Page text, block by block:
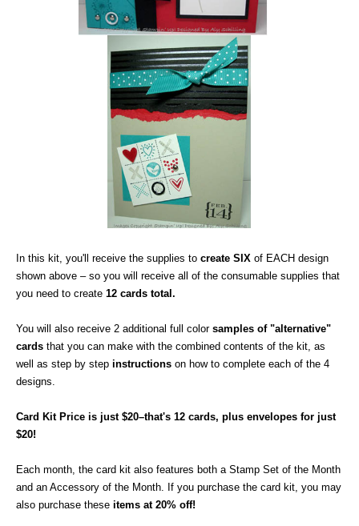
In this kit, you'll receive the supplies to create SIX of EACH design
shown above – so you will receive all of the consumable supplies that
you need to create 12 cards total.
You will also receive 2 additional full color samples of "alternative"
cards that you can make with the combined contents of the kit, as
well as step by step instructions on how to complete each of the 4
designs.
Card Kit Price is just $20–that's 12 cards, plus envelopes for just
$20!
Each month, the card kit also features both a Stamp Set of the Month
and an Accessory of the Month. If you purchase the card kit, you may
also purchase these items at 20% off!